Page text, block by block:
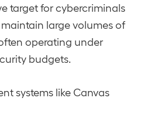
target for cybercriminals
large volumes of
operating under
budgets.
systems like Canvas